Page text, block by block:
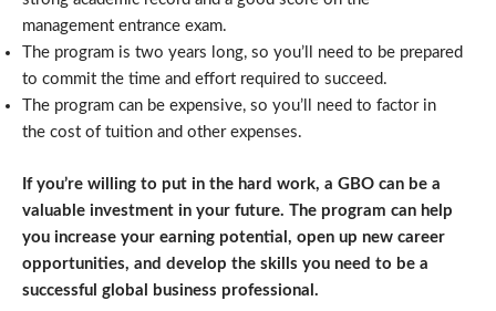
management entrance exam.
The program is two years long, so you’ll need to be prepared
to commit the time and effort required to succeed.
The program can be expensive, so you’ll need to factor in
the cost of tuition and other expenses.
If you’re willing to put in the hard work, a GBO can be a
valuable investment in your future. The program can help
you increase your earning potential, open up new career
opportunities, and develop the skills you need to be a
successful global business professional.